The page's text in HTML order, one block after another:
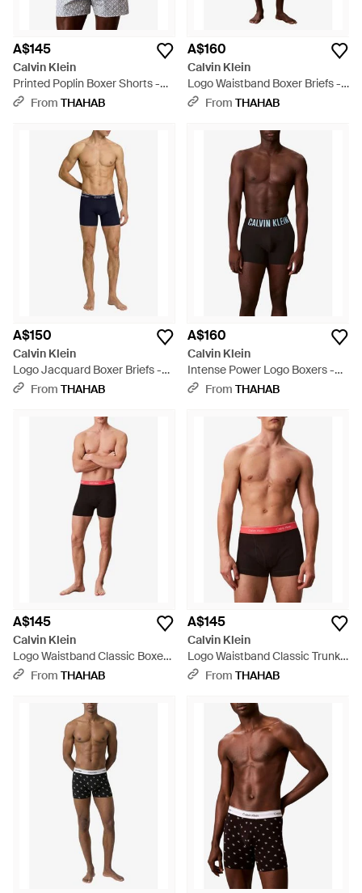
A$145
Calvin Klein
Printed Poplin Boxer Shorts -
GreyFrom THAHAB
A$160
Calvin Klein
Logo Waistband Boxer Briefs -
Multicolour
From THAHAB
A$150
Calvin Klein
Logo Jacquard Boxer Briefs -
BlueFrom THAHAB
A$160
Calvin Klein
Intense Power Logo Boxers -
BrownFrom THAHAB
A$145
Calvin Klein
Logo Waistband Classic Boxers
- Black
From THAHAB
A$145
Calvin Klein
Logo Waistband Classic Trunks
- Black
From THAHAB